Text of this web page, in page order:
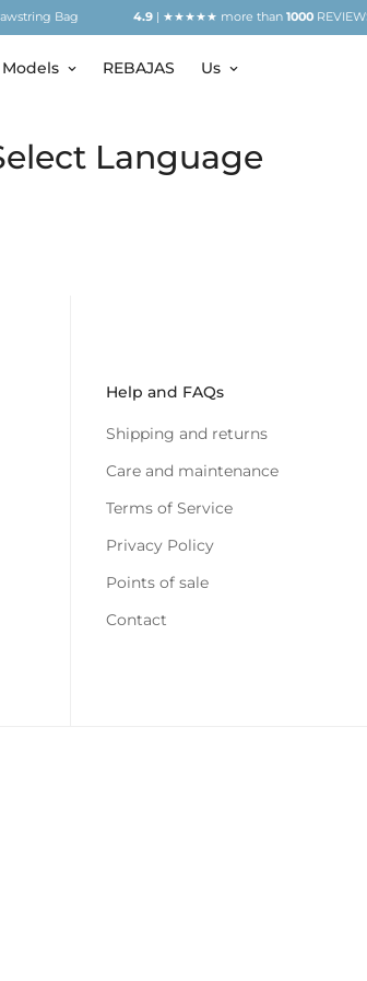
Bag 4.9| ★★★★★ more than1000REVIEWS
Models REBAJAS Us
Language
Help and FAQs
Shipping and returns
Care and maintenance
Terms of Service
Privacy Policy
Points of sale
Contact
Confirm your age
you 18 years old or older?